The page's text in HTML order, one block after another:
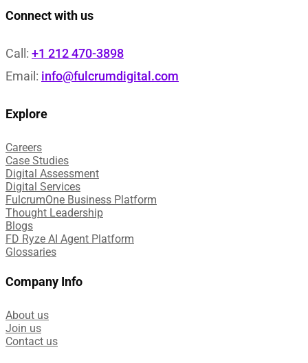
Connect with us
Call: +1 212 470-3898
Email: info@fulcrumdigital.com
Explore
Careers
Case Studies​
Digital Assessment​
Digital Services​
FulcrumOne Business Platform​
Thought Leadership
Blogs
FD Ryze AI Agent Platform
Glossaries
Company Info
About us
Join us
Contact us